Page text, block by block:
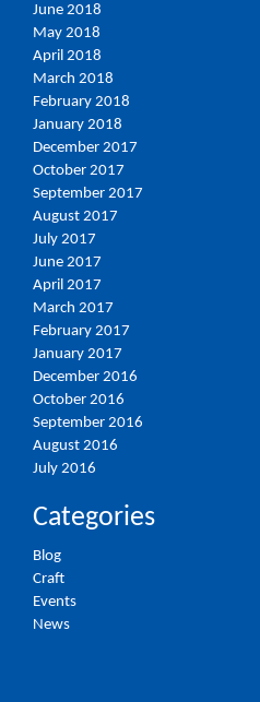
June 2018
May 2018
April 2018
March 2018
February 2018
January 2018
December 2017
October 2017
September 2017
August 2017
July 2017
June 2017
April 2017
March 2017
February 2017
January 2017
December 2016
October 2016
September 2016
August 2016
July 2016
Categories
Blog
Craft
Events
News